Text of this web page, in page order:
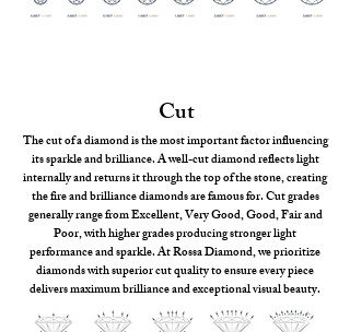
Cut
The cut of a diamond is the most important factor influencing
its sparkle and brilliance. A well-cut diamond reflects light
internally and returns it through the top of the stone, creating
the fire and brilliance diamonds are famous for. Cut grades
generally range from Excellent, Very Good, Good, Fair and
Poor, with higher grades producing stronger light
performance and sparkle. At Rossa Diamond, we prioritize
diamonds with superior cut quality to ensure every piece
delivers maximum brilliance and exceptional visual beauty.